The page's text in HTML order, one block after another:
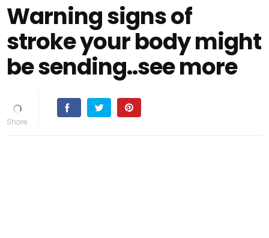
Warning signs of
stroke your body might
be sending..see more